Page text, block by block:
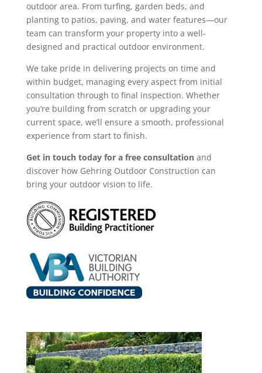
outdoor area. From turfing, garden beds, and
planting to patios, paving, and water features—our
team can transform your property into a well-
designed and practical outdoor environment.
We take pride in delivering projects on time and
within budget, managing every aspect from initial
consultation through to final inspection. Whether
you’re building from scratch or upgrading your
current space, we’ll ensure a smooth, professional
experience from start to finish.
Get in touch today for a free consultationand
discover how Gehring Outdoor Construction can
bring your outdoor vision to life.